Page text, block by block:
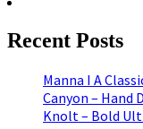
Recent Posts
Manna I A
Canyon – Hand
Knolt – Bold